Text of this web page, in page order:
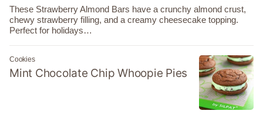
These Strawberry Almond Bars have a crunchy almond crust,
chewy strawberry filling, and a creamy cheesecake topping.
Perfect for holidays…
Cookies
Mint Chocolate Chip Whoopie Pies